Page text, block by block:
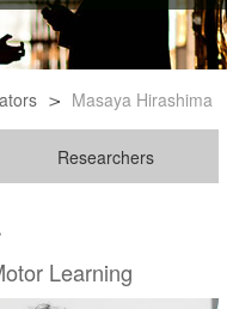
Masaya Hirashima
Researchers
Learning